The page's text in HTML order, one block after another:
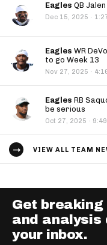
Eagles QB
Dec 15, 2025 ·
Eagles WR
to go Week 13
Nov 27, 2025 ·
Eagles RB
be serious
Oct 27, 2025 ·
VIEW ALL TEAM
Get
and analysis
your inbox.